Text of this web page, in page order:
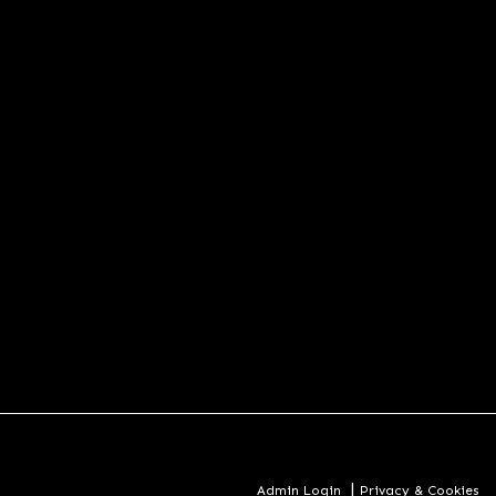
Admin Login | Privacy & Cookies